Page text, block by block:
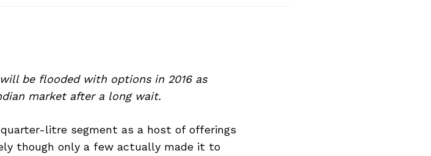
be flooded with options in 2016 as
market after a long wait.
litre segment as a host of offerings
though only a few actually made it to